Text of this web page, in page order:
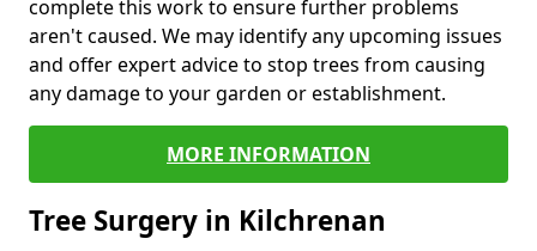
complete this work to ensure further problems
aren't caused. We may identify any upcoming issues
and offer expert advice to stop trees from causing
any damage to your garden or establishment.
MORE INFORMATION
Tree Surgery in Kilchrenan